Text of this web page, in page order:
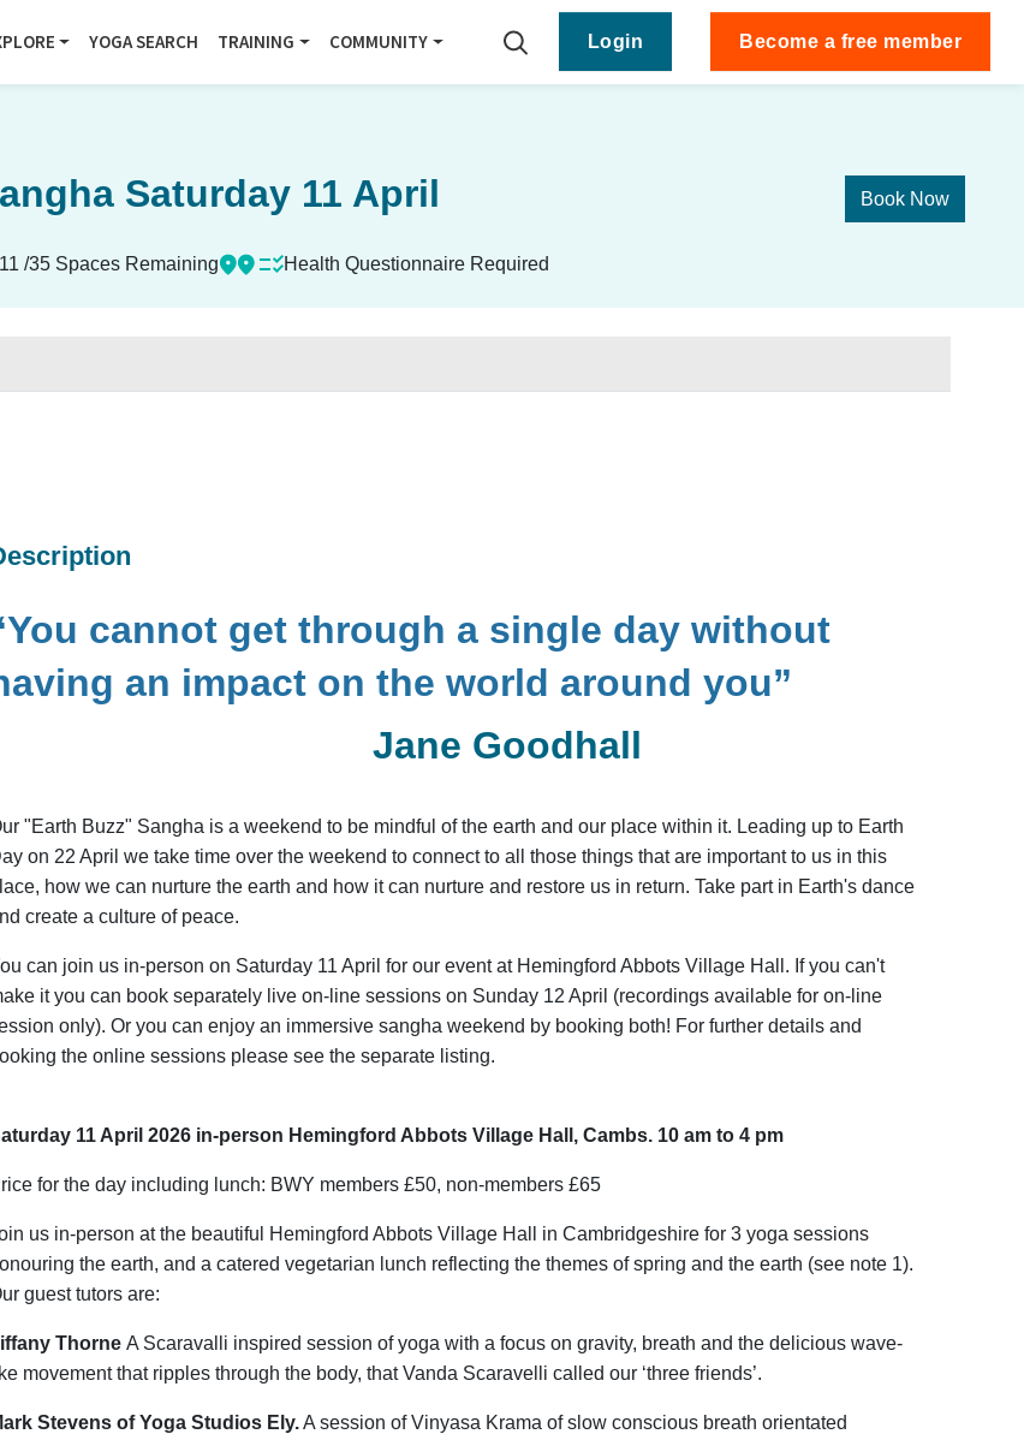
Login Become a free member
YOGA SEARCH TRAINING COMMUNITY
Saturday 11 April Book Now
11 /35 Spaces Remaining Health Questionnaire Required
cannot get through a single day without
an impact on the world around you”
Jane Goodhall
"Earth Buzz" Sangha is a weekend to be mindful of the earth and our place within it. Leading up to Earth
on 22 April we take time over the weekend to connect to all those things that are important to us in this
how we can nurture the earth and how it can nurture and restore us in return. Take part in Earth's dance
create a culture of peace.
can join us in-person on Saturday 11 April for our event at Hemingford Abbots Village Hall. If you can't
it you can book separately live on-line sessions on Sunday 12 April (recordings available for on-line
only). Or you can enjoy an immersive sangha weekend by booking both! For further details and
the online sessions please see the separate listing.
11 April 2026 in-person Hemingford Abbots Village Hall, Cambs. 10 am to 4 pm
for the day including lunch: BWY members £50, non-members £65
us in-person at the beautiful Hemingford Abbots Village Hall in Cambridgeshire for 3 yoga sessions
the earth, and a catered vegetarian lunch reflecting the themes of spring and the earth (see note 1).
guest tutors are:
Thorne A Scaravalli inspired session of yoga with a focus on gravity, breath and the delicious wave-
movement that ripples through the body, that Vanda Scaravelli called our ‘three friends’.
Stevens of Yoga Studios Ely.A session of Vinyasa Krama of slow conscious breath orientated